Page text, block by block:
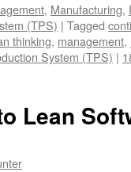
, Manufacturing,
(TPS) | Tagged
thinking, management,
System (TPS) |
Lean